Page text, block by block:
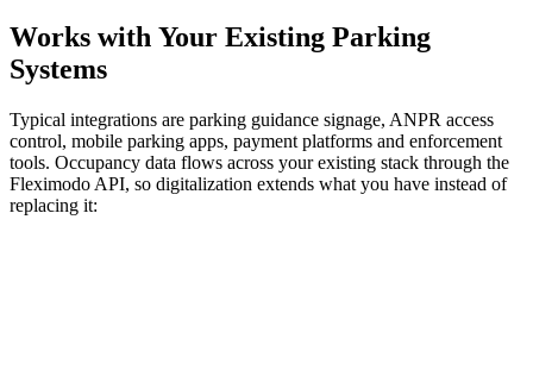
Works with Your Existing Parking
Systems
Typical integrations are parking guidance signage, ANPR access
control, mobile parking apps, payment platforms and enforcement
tools. Occupancy data flows across your existing stack through the
Fleximodo API, so digitalization extends what you have instead of
replacing it: